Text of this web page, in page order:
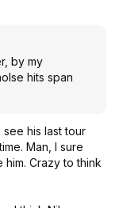
by my
hits span
his last tour
Man, I sure
Crazy to think